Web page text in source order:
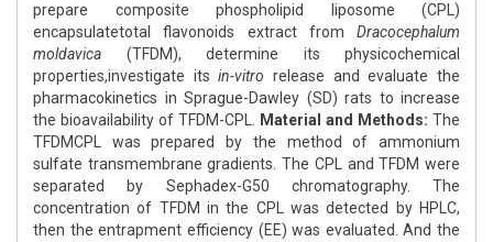
prepare composite phospholipid liposome (CPL)
encapsulatetotal flavonoids extract from Dracocephalum
moldavica (TFDM), determine its physicochemical
properties,investigate its in-vitro release and evaluate the
pharmacokinetics in Sprague-Dawley (SD) rats to increase
the bioavailability of TFDM-CPL.
Material and Methods: The
TFDMCPL was prepared by the method of ammonium
sulfate transmembrane gradients. The CPL and TFDM were
separated by Sephadex-G50 chromatography. The
concentration of TFDM in the CPL was detected by HPLC,
then the entrapment efficiency (EE) was evaluated. And the